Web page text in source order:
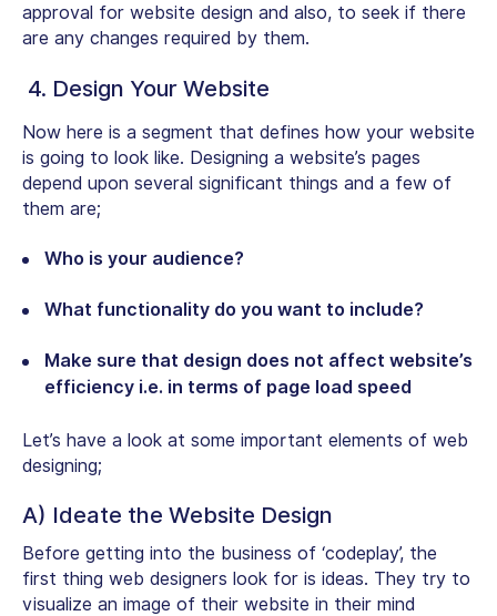
approval for website design and also, to seek if there
are any changes required by them.
4. Design Your Website
Now here is a segment that defines how your website
is going to look like. Designing a website’s pages
depend upon several significant things and a few of
them are;
Who is your audience?
What functionality do you want to include?
Make sure that design does not affect website’s
efficiency i.e. in terms of page load speed
Let’s have a look at some important elements of web
designing;
A) Ideate the Website Design
Before getting into the business of ‘codeplay’, the
first thing web designers look for is ideas. They try to
visualize an image of their website in their mind